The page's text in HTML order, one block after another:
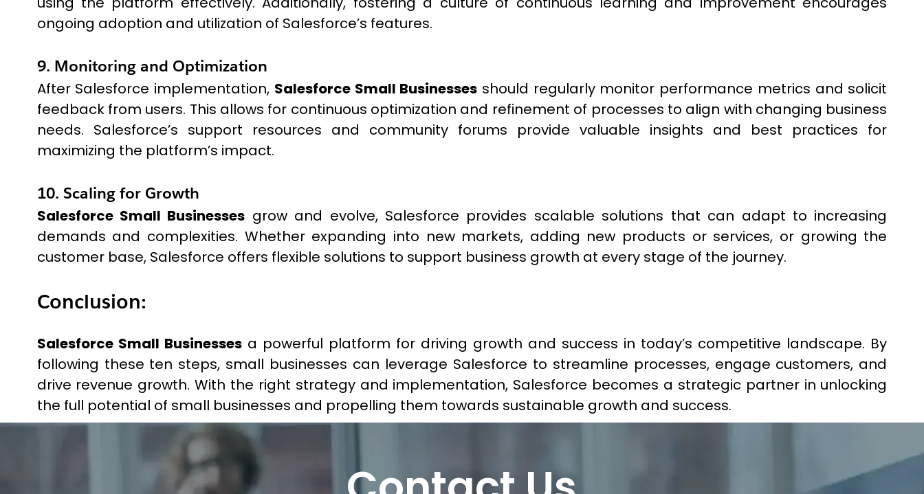
ongoing adoption and utilization of Salesforce’s features.
9. Monitoring and Optimization
After Salesforce implementation, Salesforce Small Businesses should regularly monitor performance metrics and solicit
feedback from users. This allows for continuous optimization and refinement of processes to align with changing business
needs. Salesforce’s support resources and community forums provide valuable insights and best practices for
maximizing the platform’s impact.
10. Scaling for Growth
Salesforce Small Businesses grow and evolve, Salesforce provides scalable solutions that can adapt to increasing
demands and complexities. Whether expanding into new markets, adding new products or services, or growing the
customer base, Salesforce offers flexible solutions to support business growth at every stage of the journey.
Conclusion:
Salesforce Small Businessesa powerful platform for driving growth and success in today’s competitive landscape. By
following these ten steps, small businesses can leverage Salesforce to streamline processes, engage customers, and
drive revenue growth. With the right strategy and implementation, Salesforce becomes a strategic partner in unlocking
the full potential of small businesses and propelling them towards sustainable growth and success.